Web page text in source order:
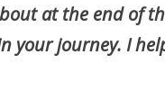
at the end of
your journey. I